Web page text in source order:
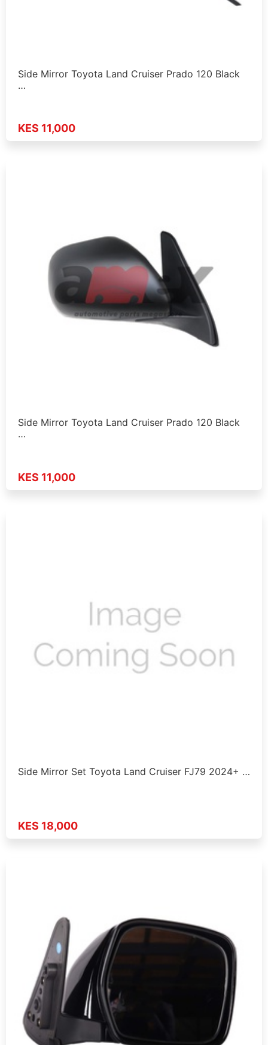
Side Mirror Toyota Land Cruiser Prado 120 Black
…
KES 11,000
Side Mirror Toyota Land Cruiser Prado 120 Black
…
KES 11,000
Side Mirror Set Toyota Land Cruiser FJ79 2024+ …
KES 18,000